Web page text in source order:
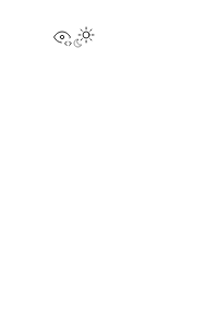
View this page
Toggle Light /